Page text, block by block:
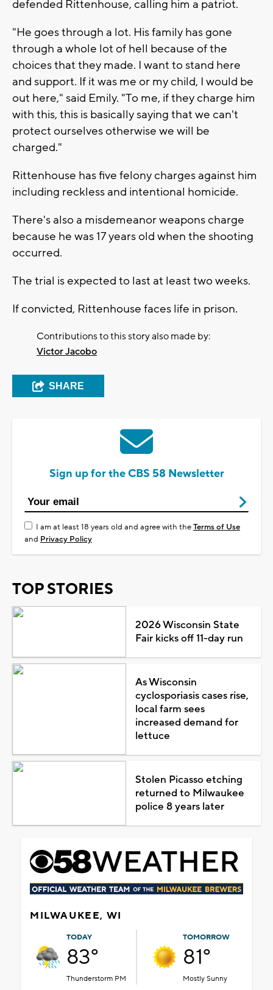
defended Rittenhouse, calling him a patriot.
"He goes through a lot. His family has gone
through a whole lot of hell because of the
choices that they made. I want to stand here
and support. If it was me or my child, I would be
out here," said Emily. "To me, if they charge him
with this, this is basically saying that we can't
protect ourselves otherwise we will be
charged."
Rittenhouse has five felony charges against him
including reckless and intentional homicide.
There's also a misdemeanor weapons charge
because he was 17 years old when the shooting
occurred.
The trial is expected to last at least two weeks.
If convicted, Rittenhouse faces life in prison.
Contributions to this story also made by:
Victor Jacobo
SHARE
Sign up for the CBS 58 Newsletter
I am at least 18 years old and agree with theTerms of Use
and Privacy Policy
TOP STORIES
2026 Wisconsin State
Fair kicks off 11-day run
As Wisconsin
cyclosporiasis cases rise,
local farm sees
increased demand for
lettuce
Stolen Picasso etching
returned to Milwaukee
police 8 years later
MILWAUKEE, WI
TODAY
83°
Thunderstorm PM
TOMORROW
81°
Mostly Sunny